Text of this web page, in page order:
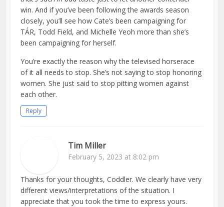
win. And if you’ve been following the awards season
closely, you’ll see how Cate’s been campaigning for
TÁR, Todd Field, and Michelle Yeoh more than she’s
been campaigning for herself.
You’re exactly the reason why the televised horserace
of it all needs to stop. She’s not saying to stop honoring
women. She just said to stop pitting women against
each other.
Reply
Tim Miller
February 5, 2023 at 8:02 pm
Thanks for your thoughts, Coddler. We clearly have very
different views/interpretations of the situation. I
appreciate that you took the time to express yours.